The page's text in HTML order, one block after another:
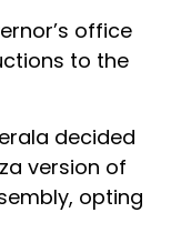
office
to the
decided
version of
opting